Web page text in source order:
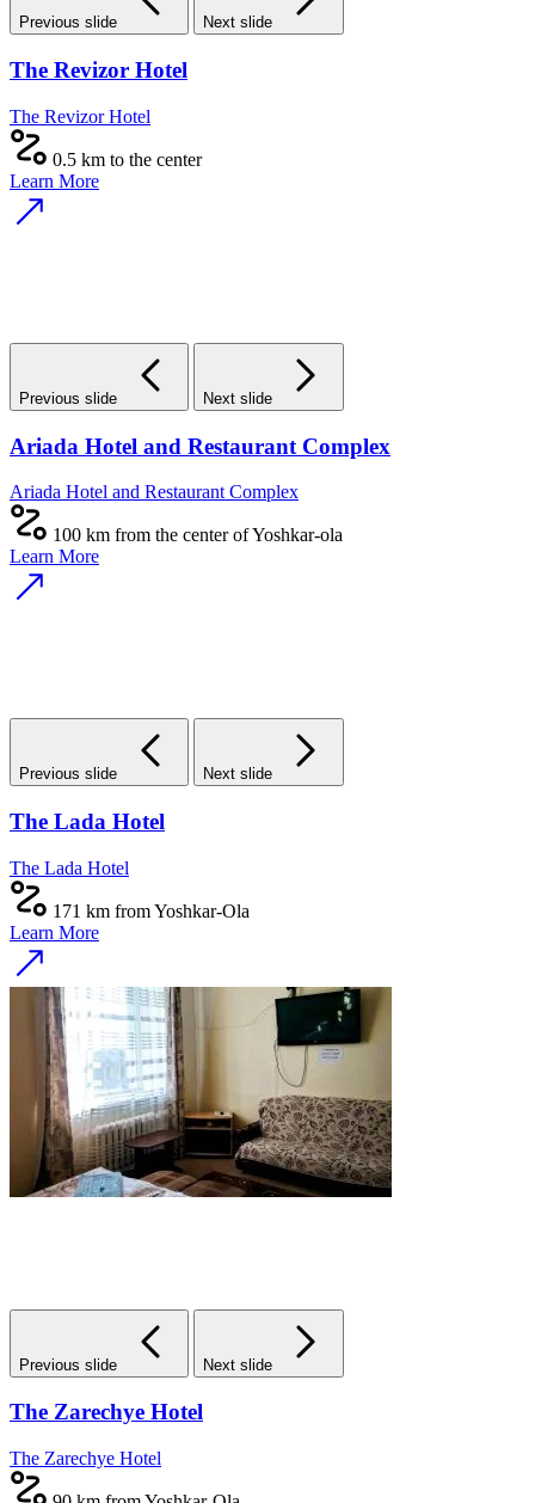
Previous slide Next slide
The Revizor Hotel
The Revizor Hotel
0.5 km to the center
Learn More
Previous slide Next slide
Ariada Hotel and Restaurant Complex
Ariada Hotel and Restaurant Complex
100 km from the center of Yoshkar-ola
Learn More
Previous slide Next slide
The Lada Hotel
The Lada Hotel
171 km from Yoshkar-Ola
Learn More
Previous slide Next slide
The Zarechye Hotel
The Zarechye Hotel